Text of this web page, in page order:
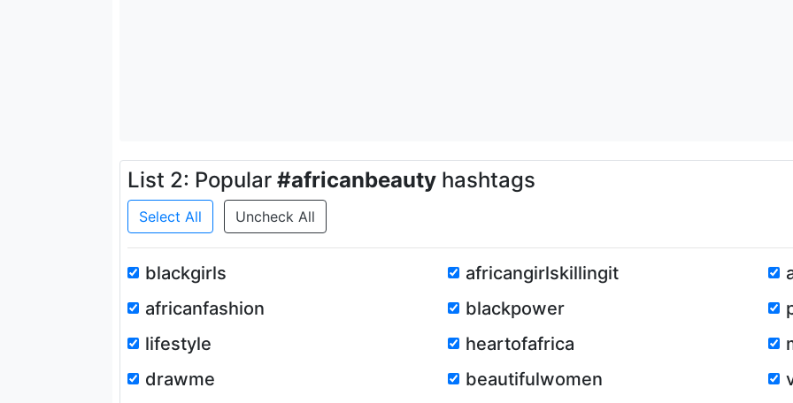
List 2: Popular #africanbeauty hashtags
Select All Uncheck All
blackgirls africangirlskillingit
africanfashion
blackpower
lifestyle
heartofafrica
drawme
beautifulwomen